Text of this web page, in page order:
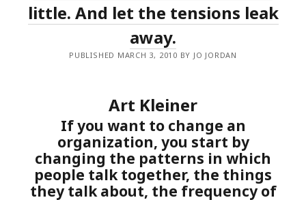
little. And let the tensions leak
away.
PUBLISHED MARCH 3, 2010 BY JO JORDAN
Art Kleiner
If you want to change an
organization, you start by
changing the patterns in which
people talk together, the things
they talk about, the frequency of